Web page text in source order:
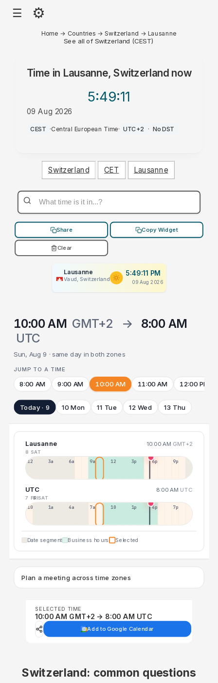
☰ ⚙
Home → Countries →Switzerland → Lausanne
See all of Switzerland (CEST)
Time in Lausanne, Switzerlandnow
5:49:11
09 Aug 2026
PM
CEST ·Central European Time· UTC+2 · No DST
Switzerland CET Lausanne
Share Copy Widget
Clear
Lausanne
Vaud, Switzerland
5:49:11 PM
09 Aug 2026
10:00 AM GMT+2 →
8:00 AM
UTC
Sun, Aug 9 · same day in both zones
JUMP TO A TIME
8:00 AM 9:00 AM 10:00 AM 11:00 AM 12:00 PM
Today · 9 10 Mon 11 Tue 12 Wed 13 Thu
Lausanne 10:00 AM GMT+2
8 SAT
12a 3a 6a 9a 12p 3p 6p 9p
UTC 8:00 AM UTC
7 FRI8 SAT
10p 1a 4a 7a 10a 1p 4p 7p
Date segment Business hours Selected
Plan a meeting across time zones
SELECTED TIME
10:00 AM GMT+2 → 8:00 AM UTC
Add to Google Calendar
Switzerland: common questions